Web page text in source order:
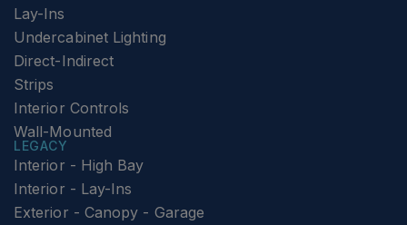
Lay-Ins
Undercabinet Lighting
Direct-Indirect
Strips
Interior Controls
Wall-Mounted
LEGACY
Interior - High Bay
Interior - Lay-Ins
Exterior - Canopy - Garage